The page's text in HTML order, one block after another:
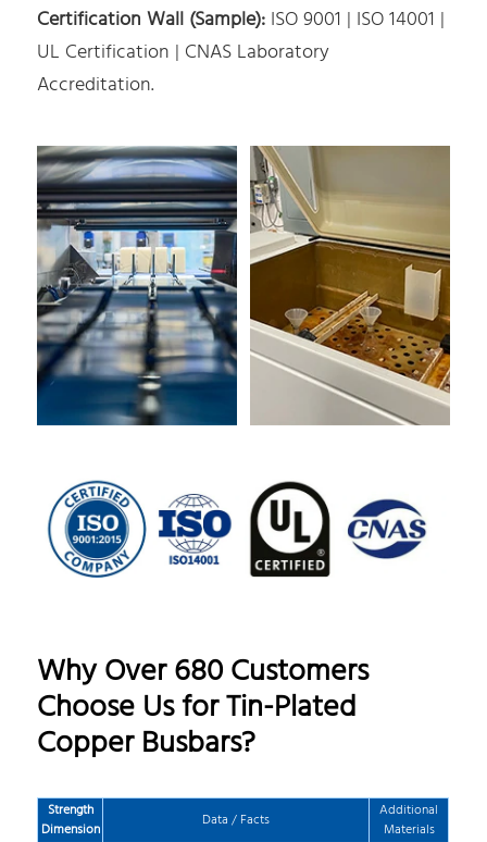
Certification Wall (Sample): ISO 9001 | ISO 14001 |
UL Certification | CNAS Laboratory
Accreditation.
Why Over 680 Customers
Choose Us for Tin-Plated
Copper Busbars?
Strength
Dimension
Data / Facts
Additional
Materials